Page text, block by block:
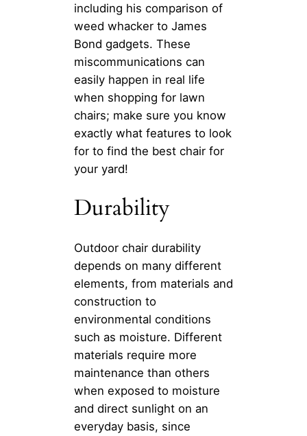
including his comparison of
weed whacker to James
Bond gadgets. These
miscommunications can
easily happen in real life
when shopping for lawn
chairs; make sure you know
exactly what features to look
for to find the best chair for
your yard!
Durability
Outdoor chair durability
depends on many different
elements, from materials and
construction to
environmental conditions
such as moisture. Different
materials require more
maintenance than others
when exposed to moisture
and direct sunlight on an
everyday basis, since